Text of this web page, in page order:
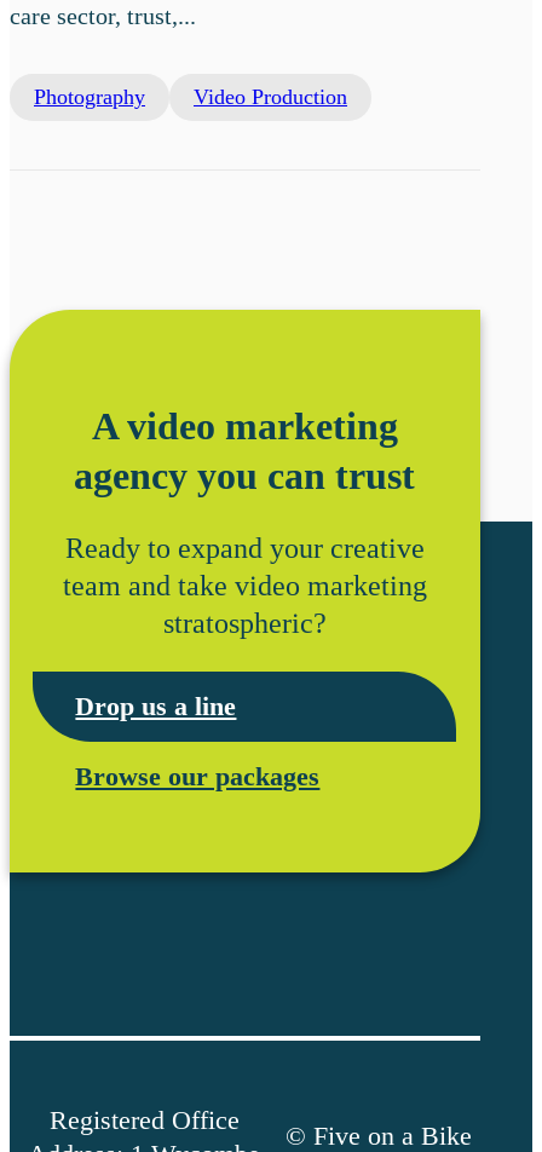
care sector, trust,...
Photography Video Production
A video marketing
agency you can trust
Ready to expand your creative
team and take video marketing
stratospheric?
Drop us a line
Browse our packages
Registered Office
© Five on a Bike